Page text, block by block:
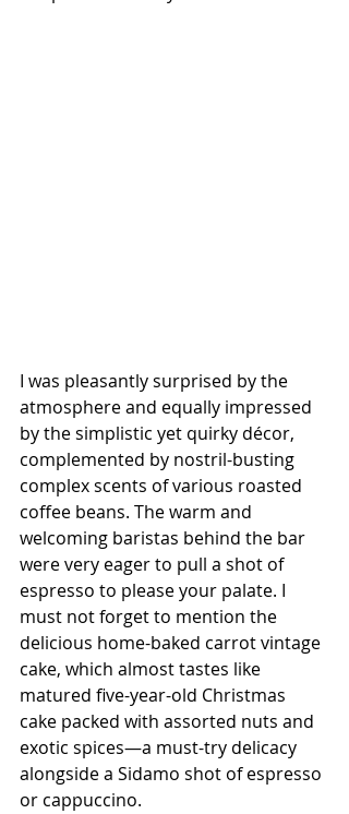
I was pleasantly surprised by the
atmosphere and equally impressed
by the simplistic yet quirky décor,
complemented by nostril-busting
complex scents of various roasted
coffee beans. The warm and
welcoming baristas behind the bar
were very eager to pull a shot of
espresso to please your palate. I
must not forget to mention the
delicious home-baked carrot vintage
cake, which almost tastes like
matured five-year-old Christmas
cake packed with assorted nuts and
exotic spices—a must-try delicacy
alongside a Sidamo shot of espresso
or cappuccino.